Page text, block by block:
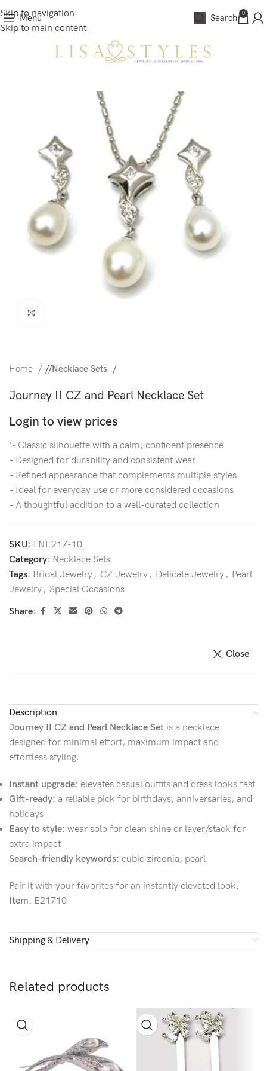
Skip to navigation
Skip to main content
Menu Search 0
Home / Necklace Sets
Journey II CZ and Pearl Necklace Set
Login to view prices
‘- Classic silhouette with a calm, confident presence
– Designed for durability and consistent wear
– Refined appearance that complements multiple styles
– Ideal for everyday use or more considered occasions
– A thoughtful addition to a well-curated collection
SKU: LNE217-10
Category: Necklace Sets
Tags: Bridal Jewelry, CZ Jewelry, Delicate Jewelry, Pearl
Jewelry, Special Occasions
Share:
Close
Description
Journey II CZ and Pearl Necklace Set is a necklace
designed for minimal effort, maximum impact and
effortless styling.
Instant upgrade: elevates casual outfits and dress looks fast
Gift-ready: a reliable pick for birthdays, anniversaries, and
holidays
Easy to style: wear solo for clean shine or layer/stack for
extra impact
Search-friendly keywords: cubic zirconia, pearl.
Pair it with your favorites for an instantly elevated look.
Item: E21710
Shipping & Delivery
Related products